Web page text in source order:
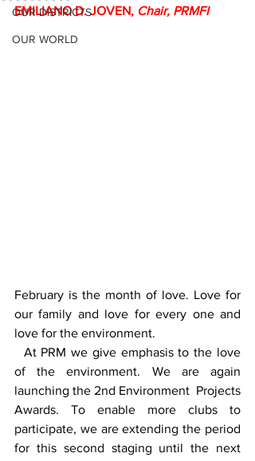
OUR DISTRICTS
OUR WORLD
EMILIANO D. JOVEN, Chair, PRMFI
February is the month of love. Love for
our family and love for every one and
love for the environment.
At PRM we give emphasis to the love
of the environment. We are again
launching the 2nd Environment  Projects
Awards. To enable more clubs to
participate, we are extending the period
for this second staging until the next